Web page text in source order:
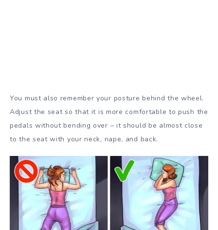
You must also remember your posture behind the wheel.
Adjust the seat so that it is more comfortable to push the
pedals without bending over – it should be almost close
to the seat with your neck, nape, and back.